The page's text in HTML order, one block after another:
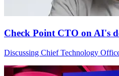
Check Point CTO on AI's
Discussing Chief Technology